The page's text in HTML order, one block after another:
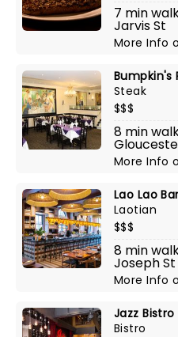
7 min
Jarvis St
More Info
Bumpkin's
Steak
$$$
8 min
More Info
Lao Lao
Laotian
$$$
8 min
Joseph St
More Info
Jazz Bistro
Bistro